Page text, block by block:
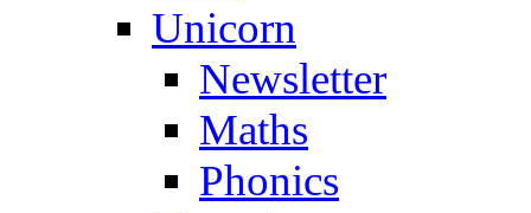
Unicorn
Newsletter
Maths
Phonics